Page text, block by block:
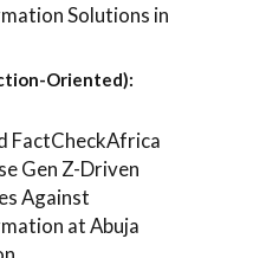
Solutions in
Oriented):
FactCheckAfrica
Gen Z-Driven
Against
at Abuja